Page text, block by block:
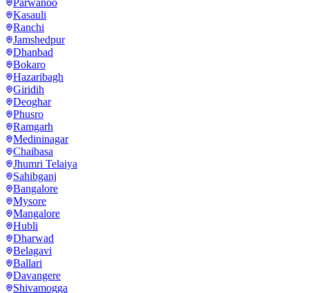
Kasauli
Ranchi
Jamshedpur
Dhanbad
Bokaro
Hazaribagh
Giridih
Deoghar
Phusro
Ramgarh
Medininagar
Chaibasa
Jhumri Telaiya
Sahibganj
Bangalore
Mysore
Mangalore
Hubli
Dharwad
Belagavi
Ballari
Davangere
Shivamogga